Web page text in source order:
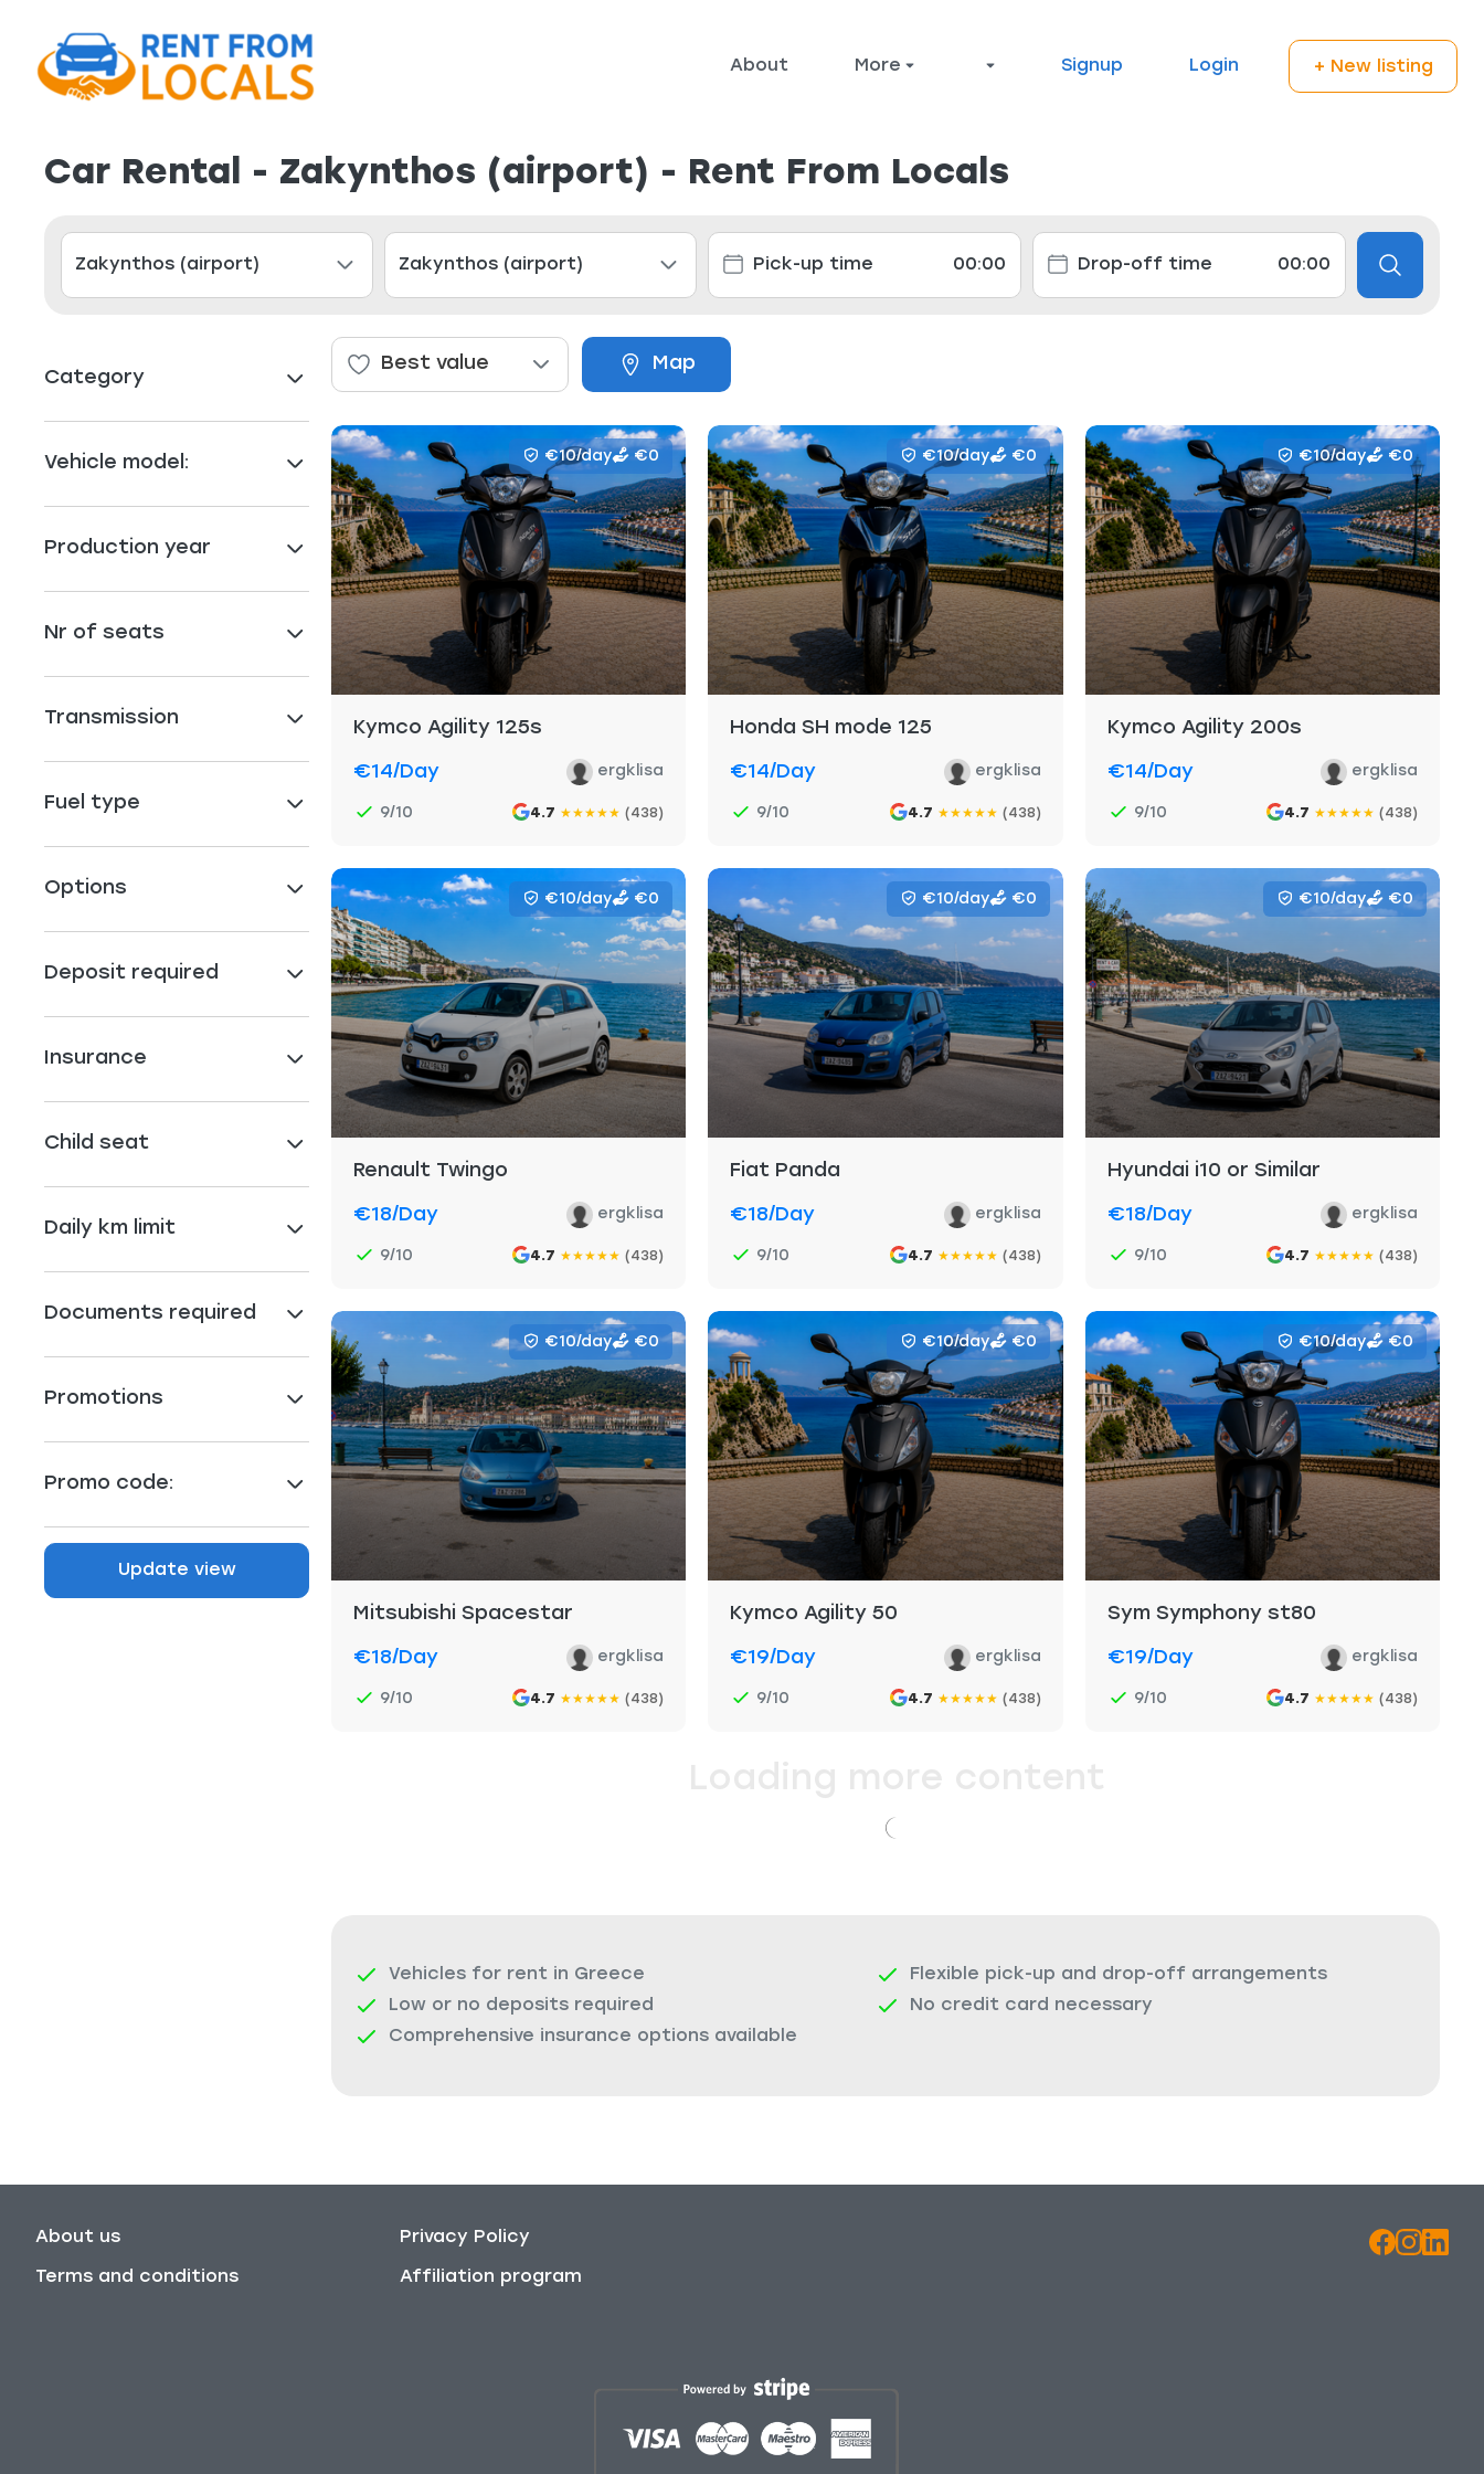
About More Signup Login + New listing
Car Rental - Zakynthos (airport) - Rent From Locals
Category
Vehicle model:
Production year
Nr of seats
Transmission
Fuel type
Options
Deposit required
Insurance
Child seat
Daily km limit
Documents required
Promotions
Promo code:
Update view
Best value Map
€10/day €0
Kymco Agility 125s
€14/day ergklisa
9/10 4.7 ★★★★★ (438)
€10/day €0
Honda SH mode 125
€14/day ergklisa
9/10 4.7 ★★★★★ (438)
€10/day €0
Kymco Agility 200s
€14/day ergklisa
9/10 4.7 ★★★★★ (438)
€10/day €0
Renault Twingo
€18/day ergklisa
9/10 4.7 ★★★★★ (438)
€10/day €0
Fiat Panda
€18/day ergklisa
9/10 4.7 ★★★★★ (438)
€10/day €0
Hyundai i10 or Similar
€18/day ergklisa
9/10 4.7 ★★★★★ (438)
€10/day €0
Mitsubishi Spacestar
€18/day ergklisa
9/10 4.7 ★★★★★ (438)
€10/day €0
Kymco Agility 50
€19/day ergklisa
9/10 4.7 ★★★★★ (438)
€10/day €0
Sym Symphony st80
€19/day ergklisa
9/10 4.7 ★★★★★ (438)
Vehicles for rent in Greece
Flexible pick-up and drop-off arrangements
Low or no deposits required
No credit card necessary
Comprehensive insurance options available
About us
Terms and conditions
Privacy Policy
Affiliation program